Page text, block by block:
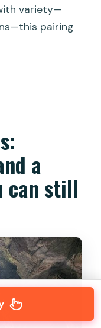
variety—
pairing
a
can still